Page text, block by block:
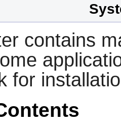
contains
for